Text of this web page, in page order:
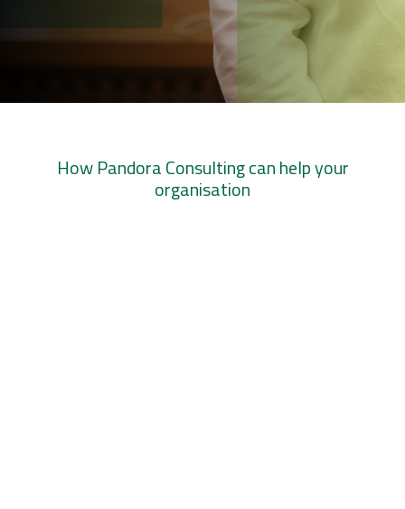
How Pandora Consulting can help your
organisation